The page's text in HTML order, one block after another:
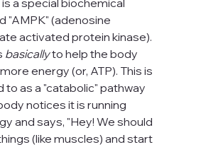
"AMPK" (adenosine
activated protein kinase).
basically to help the body
energy (or, ATP). This is
as a "catabolic" pathway
notices it is running
and says, "Hey! We should
(like muscles) and start